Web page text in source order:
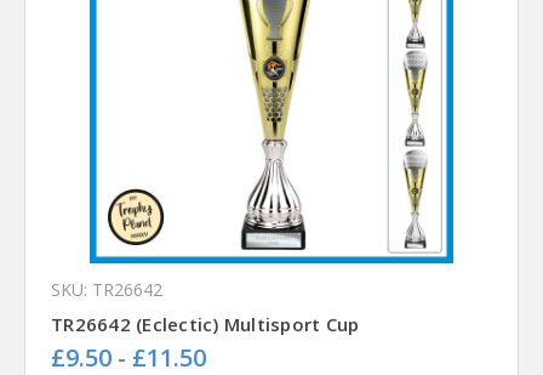
SKU: TR26642
TR26642 (Eclectic) Multisport Cup
£9.50 - £11.50